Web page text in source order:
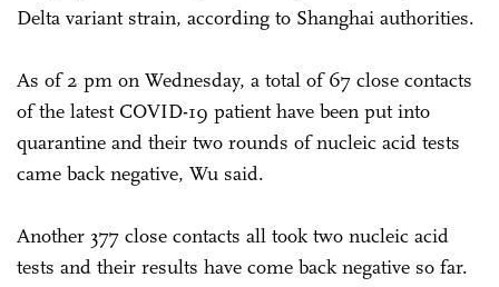
Delta variant strain, according to Shanghai authorities.
As of 2 pm on Wednesday, a total of 67 close contacts
of the latest COVID-19 patient have been put into
quarantine and their two rounds of nucleic acid tests
came back negative, Wu said.
Another 377 close contacts all took two nucleic acid
tests and their results have come back negative so far.